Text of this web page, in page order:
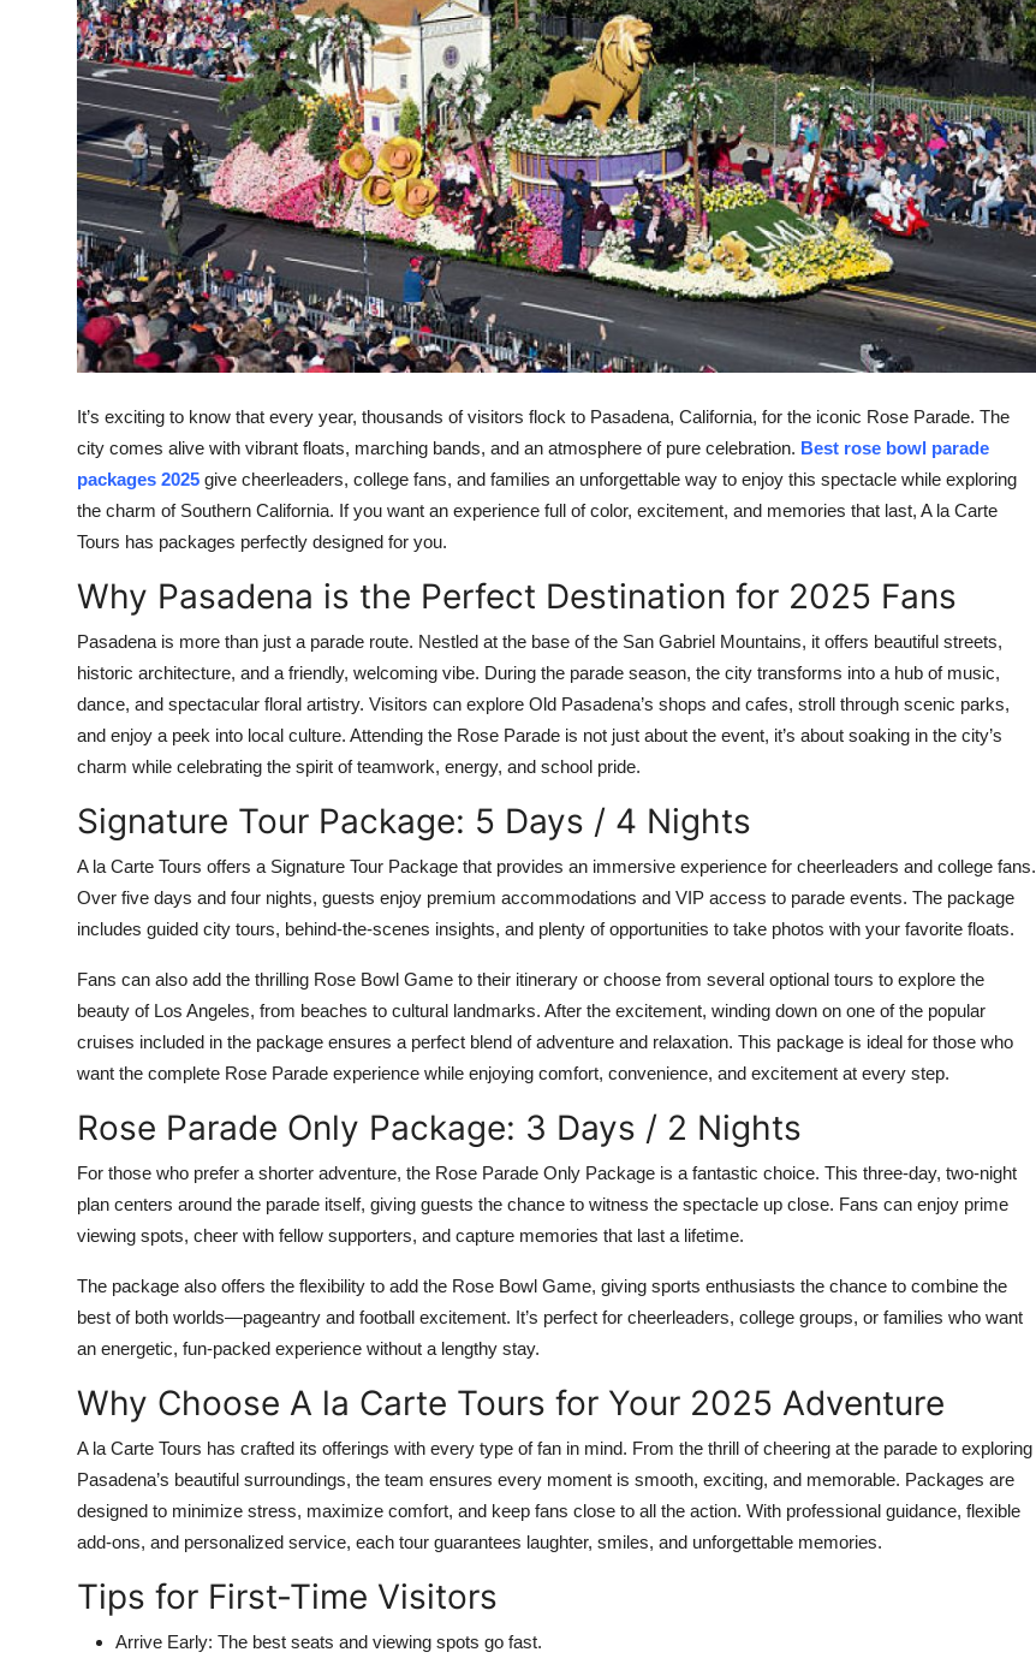
Business
Finance
Real Estate
General
Top 10
How To
Support Number
It’s exciting to know that every year, thousands of visitors flock to Pasadena, California, for the iconic Rose Parade. The
city comes alive with vibrant floats, marching bands, and an atmosphere of pure celebration. Best rose bowl parade
packages 2025 give cheerleaders, college fans, and families an unforgettable way to enjoy this spectacle while exploring
the charm of Southern California. If you want an experience full of color, excitement, and memories that last, A la Carte
Tours has packages perfectly designed for you.
Why Pasadena is the Perfect Destination for 2025 Fans
Pasadena is more than just a parade route. Nestled at the base of the San Gabriel Mountains, it offers beautiful streets,
historic architecture, and a friendly, welcoming vibe. During the parade season, the city transforms into a hub of music,
dance, and spectacular floral artistry. Visitors can explore Old Pasadena’s shops and cafes, stroll through scenic parks,
and enjoy a peek into local culture. Attending the Rose Parade is not just about the event, it’s about soaking in the city’s
charm while celebrating the spirit of teamwork, energy, and school pride.
Signature Tour Package: 5 Days / 4 Nights
A la Carte Tours offers a Signature Tour Package that provides an immersive experience for cheerleaders and college fans.
Over five days and four nights, guests enjoy premium accommodations and VIP access to parade events. The package
includes guided city tours, behind-the-scenes insights, and plenty of opportunities to take photos with your favorite floats.
Fans can also add the thrilling Rose Bowl Game to their itinerary or choose from several optional tours to explore the
beauty of Los Angeles, from beaches to cultural landmarks. After the excitement, winding down on one of the popular
cruises included in the package ensures a perfect blend of adventure and relaxation. This package is ideal for those who
want the complete Rose Parade experience while enjoying comfort, convenience, and excitement at every step.
Rose Parade Only Package: 3 Days / 2 Nights
For those who prefer a shorter adventure, the Rose Parade Only Package is a fantastic choice. This three-day, two-night
plan centers around the parade itself, giving guests the chance to witness the spectacle up close. Fans can enjoy prime
viewing spots, cheer with fellow supporters, and capture memories that last a lifetime.
The package also offers the flexibility to add the Rose Bowl Game, giving sports enthusiasts the chance to combine the
best of both worlds—pageantry and football excitement. It’s perfect for cheerleaders, college groups, or families who want
an energetic, fun-packed experience without a lengthy stay.
Why Choose A la Carte Tours for Your 2025 Adventure
A la Carte Tours has crafted its offerings with every type of fan in mind. From the thrill of cheering at the parade to exploring
Pasadena’s beautiful surroundings, the team ensures every moment is smooth, exciting, and memorable. Packages are
designed to minimize stress, maximize comfort, and keep fans close to all the action. With professional guidance, flexible
add-ons, and personalized service, each tour guarantees laughter, smiles, and unforgettable memories.
Tips for First-Time Visitors
Arrive Early: The best seats and viewing spots go fast.